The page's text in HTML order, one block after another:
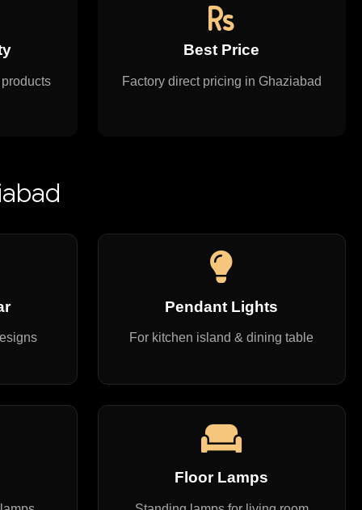
Best Price
Factory direct pricing in Ghaziabad
Pendant Lights
For kitchen island & dining table
Floor Lamps